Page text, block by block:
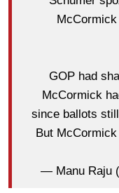
GOP had
McCormick
since ballots
But
— Manu Raju